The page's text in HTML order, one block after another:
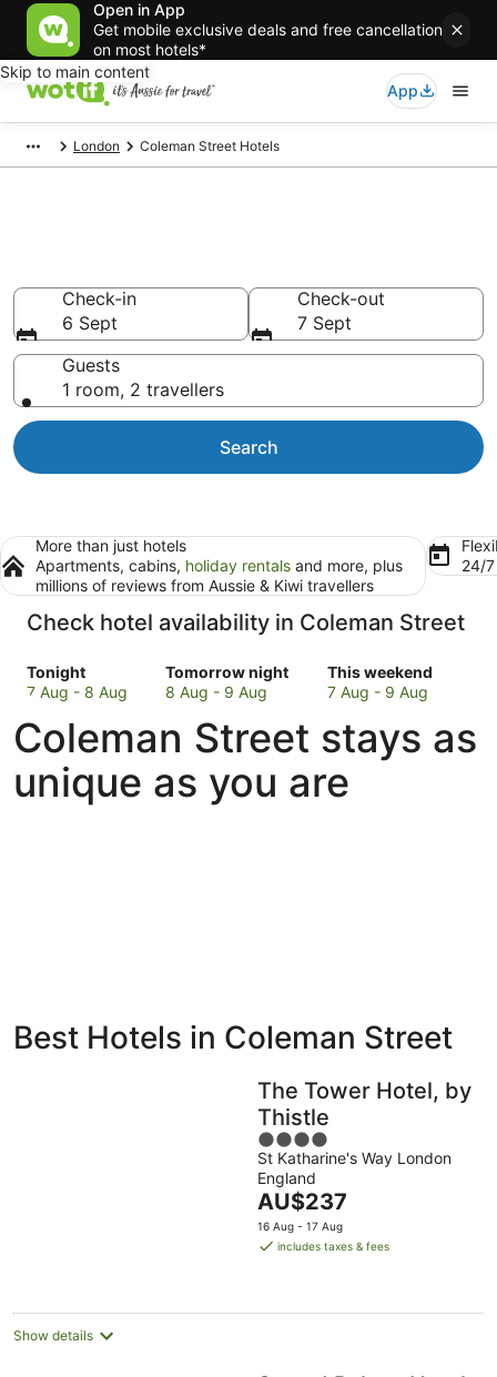
Open in App
Get mobile exclusive deals and free cancellation
on most hotels*
Skip to main content
App
London Coleman Street Hotels
Check-in
6 Sept
Check-out
7 Sept
Guests
1 room, 2 travellers
Search
More than just hotels
Apartments, cabins, holiday rentals and more, plus
millions of reviews from Aussie & Kiwi travellers
24/
Check hotel availability in Coleman Street
Tonight
Check
prices
Coleman
Street
for
tonight,
7 Aug - 8 Aug
Tomorrow night
Check
prices
Coleman
Street
for
tomorrow
8 Aug - 9 Aug
This weekend
Check
prices
Coleman
Street
for
this
7 Aug - 9 Aug
Coleman Street stays as
unique as you are
Bed &
Breakfast
Holiday
Parks
Best Hotels in Coleman Street
The Tower Hotel, by
Thistle
4
out
of
5
St Katharine's Way London
England
The
price
is
night
AU$237
16 Aug - 17 Aug
includes taxes & fees
Show details